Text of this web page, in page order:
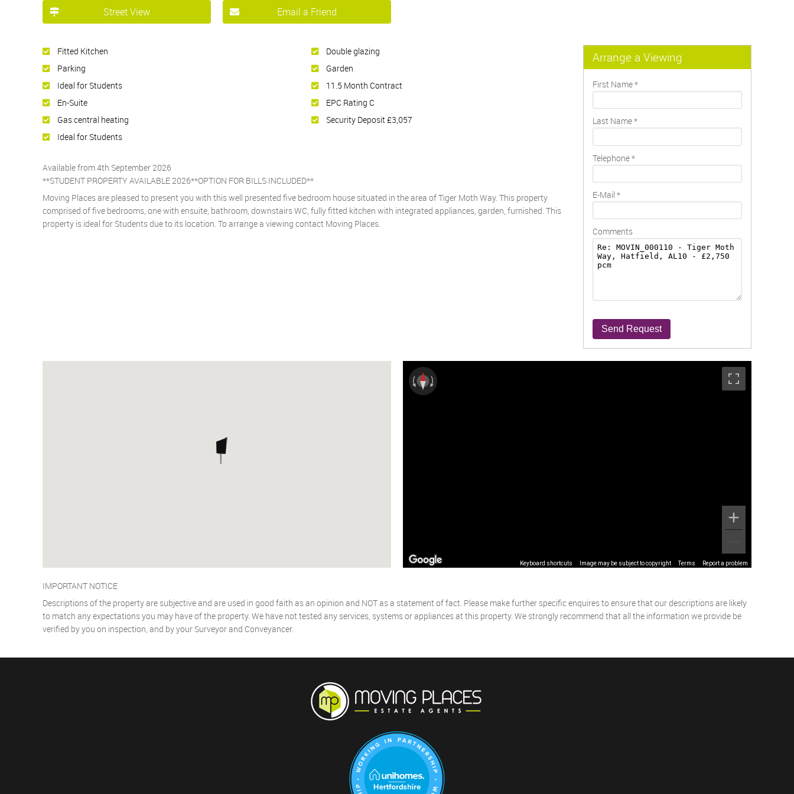
Street View Email a Friend
Fitted Kitchen
Parking
Ideal for Students
En-Suite
Gas central heating
Ideal for Students
Double glazing
Garden
11.5 Month Contract
EPC Rating C
Security Deposit £3,057
Available from 4th September 2026
**STUDENT PROPERTY AVAILABLE 2026**OPTION FOR BILLS INCLUDED**
Moving Places are pleased to present you with this well presented five bedroom house situated in the area of Tiger Moth Way. This property
comprised of five bedrooms, one with ensuite, bathroom, downstairs WC, fully fitted kitchen with integrated appliances, garden, furnished. This
property is ideal for Students due to its location. To arrange a viewing contact Moving Places.
Arrange a Viewing
First Name*
Last Name*
Telephone*
E-Mail *
Comments
Send Request
Keyboard shortcuts Image may be subject to copyright Terms Report a problem
IMPORTANT NOTICE
Descriptions of the property are subjective and are used in good faith as an opinion and NOT as a statement of fact. Please make further specific enquires to ensure that our descriptions are likely
to match any expectations you may have of the property. We have not tested any services, systems or appliances at this property. We strongly recommend that all the information we provide be
verified by you on inspection, and by your Surveyor and Conveyancer.